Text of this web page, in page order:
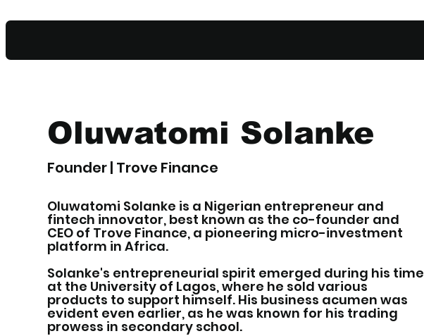
Oluwatomi Solanke
Founder | Trove Finance
Oluwatomi Solanke is a Nigerian entrepreneur and
fintech innovator, best known as the co-founder and
CEO of Trove Finance, a pioneering micro-investment
platform in Africa.
Solanke's entrepreneurial spirit emerged during his time
at the University of Lagos, where he sold various
products to support himself. His business acumen was
evident even earlier, as he was known for his trading
prowess in secondary school.